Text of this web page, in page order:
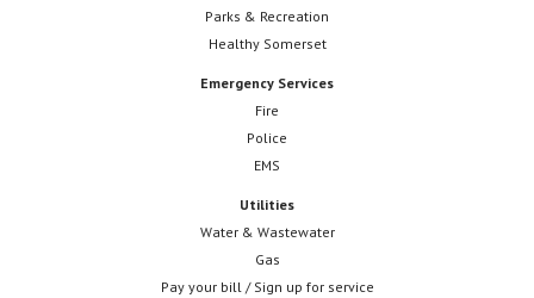
Parks & Recreation
Healthy Somerset
Emergency Services
Fire
Police
EMS
Utilities
Water & Wastewater
Gas
Pay your bill / Sign up for service